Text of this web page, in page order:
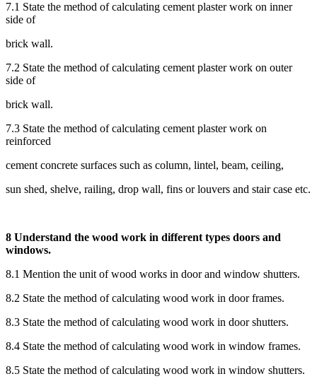
7.1 State the method of calculating cement plaster work on inner
side of
brick wall.
7.2 State the method of calculating cement plaster work on outer
side of
brick wall.
7.3 State the method of calculating cement plaster work on
reinforced
cement concrete surfaces such as column, lintel, beam, ceiling,
sun shed, shelve, railing, drop wall, fins or louvers and stair case etc.
8 Understand the wood work in different types doors and
windows.
8.1 Mention the unit of wood works in door and window shutters.
8.2 State the method of calculating wood work in door frames.
8.3 State the method of calculating wood work in door shutters.
8.4 State the method of calculating wood work in window frames.
8.5 State the method of calculating wood work in window shutters.